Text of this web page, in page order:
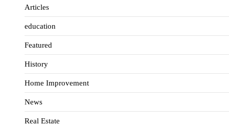
Articles
education
Featured
History
Home Improvement
News
Real Estate